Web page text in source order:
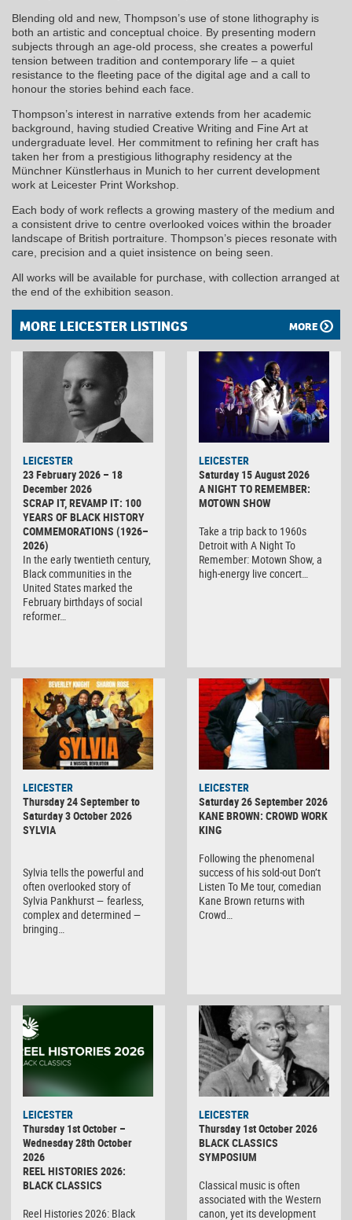
Blending old and new, Thompson’s use of stone lithography is
both an artistic and conceptual choice. By presenting modern
subjects through an age-old process, she creates a powerful
tension between tradition and contemporary life – a quiet
resistance to the fleeting pace of the digital age and a call to
honour the stories behind each face.
Thompson’s interest in narrative extends from her academic
background, having studied Creative Writing and Fine Art at
undergraduate level. Her commitment to refining her craft has
taken her from a prestigious lithography residency at the
Münchner Künstlerhaus in Munich to her current development
work at Leicester Print Workshop.
Each body of work reflects a growing mastery of the medium and
a consistent drive to centre overlooked voices within the broader
landscape of British portraiture. Thompson’s pieces resonate with
care, precision and a quiet insistence on being seen.
All works will be available for purchase, with collection arranged at
the end of the exhibition season.
MORE LEICESTER LISTINGS MORE
LEICESTER
23 February 2026 – 18
December 2026
SCRAP IT, REVAMP IT: 100
YEARS OF BLACK HISTORY
COMMEMORATIONS (1926–
2026)
In the early twentieth century,
Black communities in the
United States marked the
February birthdays of social
reformer…
LEICESTER
Saturday 15 August 2026
A NIGHT TO REMEMBER:
MOTOWN SHOW
Take a trip back to 1960s
Detroit with A Night To
Remember: Motown Show, a
high-energy live concert…
LEICESTER
Thursday 24 September to
Saturday 3 October 2026
SYLVIA
Sylvia tells the powerful and
often overlooked story of
Sylvia Pankhurst — fearless,
complex and determined —
bringing…
LEICESTER
Saturday 26 September 2026
KANE BROWN: CROWD WORK
KING
Following the phenomenal
success of his sold-out Don’t
Listen To Me tour, comedian
Kane Brown returns with
Crowd…
LEICESTER
Thursday 1st October –
Wednesday 28th October
2026
REEL HISTORIES 2026:
BLACK CLASSICS
Reel Histories 2026: Black
LEICESTER
Thursday 1st October 2026
BLACK CLASSICS
SYMPOSIUM
Classical music is often
associated with the Western
canon, yet its development